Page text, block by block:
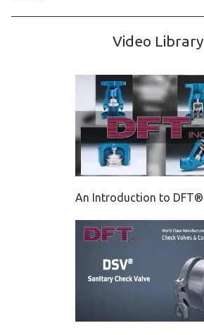
Video Library
An Introduction to DFT®